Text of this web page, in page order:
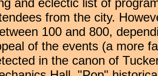
and eclectic list of
from the city.
100 and 800,
of the events (a more
in the canon of